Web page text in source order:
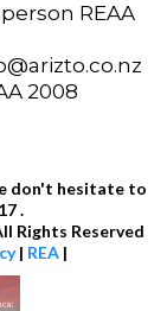
REAA
2008
don't hesitate to
.
Rights Reserved
| REA|